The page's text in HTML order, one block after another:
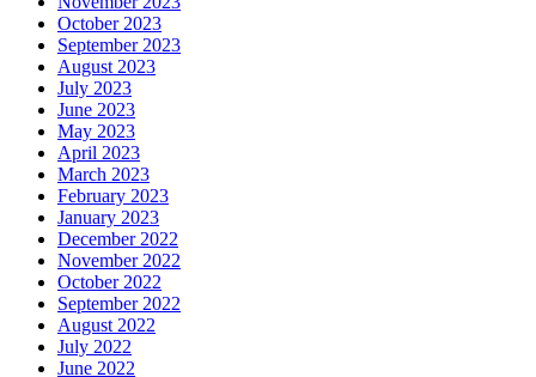
October 2023
September 2023
August 2023
July 2023
June 2023
May 2023
April 2023
March 2023
February 2023
January 2023
December 2022
November 2022
October 2022
September 2022
August 2022
July 2022
June 2022